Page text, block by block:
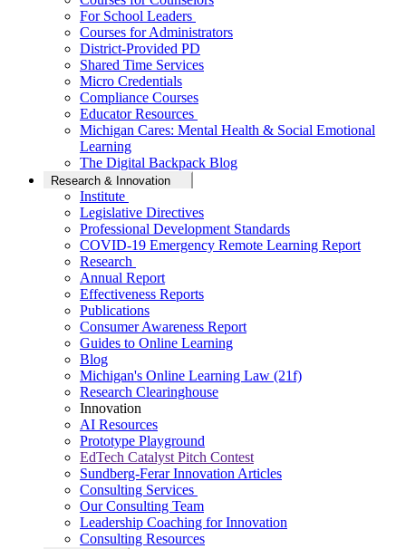
For School Leaders
Courses for Administrators
District-Provided PD
Shared Time Services
Micro Credentials
Compliance Courses
Educator Resources
Michigan Cares: Mental Health & Social Emotional
Learning
The Digital Backpack Blog
Research & Innovation
Institute
Legislative Directives
Professional Development Standards
COVID-19 Emergency Remote Learning Report
Research
Annual Report
Effectiveness Reports
Publications
Consumer Awareness Report
Guides to Online Learning
Blog
Michigan's Online Learning Law (21f)
Research Clearinghouse
Innovation
AI Resources
Prototype Playground
EdTech Catalyst Pitch Contest
Sundberg-Ferar Innovation Articles
Consulting Services
Our Consulting Team
Leadership Coaching for Innovation
Consulting Resources